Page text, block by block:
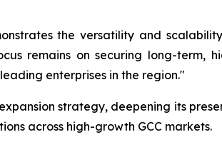
the versatility and
remains on securing long-term,
enterprises in the region."
strategy, deepening its
across high-growth GCC markets.